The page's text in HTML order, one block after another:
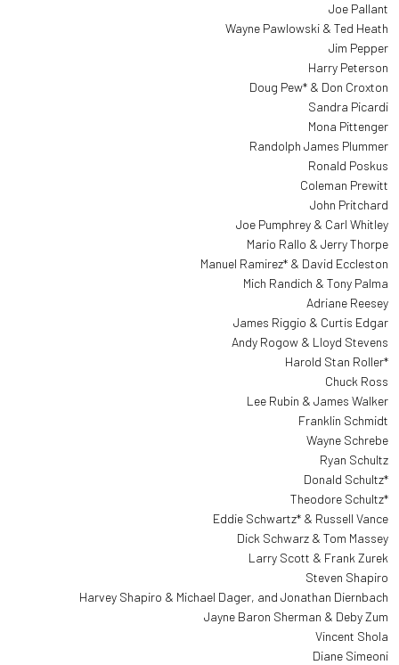
Joe Pallant
Wayne Pawlowski & Ted Heath
Jim Pepper
Harry Peterson
Doug Pew* & Don Croxton
Sandra Picardi
Mona Pittenger
Randolph James Plummer
Ronald Poskus
Coleman Prewitt
John Pritchard
Joe Pumphrey & Carl Whitley
Mario Rallo & Jerry Thorpe
Manuel Ramirez* & David Eccleston
Mich Randich & Tony Palma
Adriane Reesey
James Riggio & Curtis Edgar
Andy Rogow & Lloyd Stevens
Harold Stan Roller*
Chuck Ross
Lee Rubin & James Walker
Franklin Schmidt
Wayne Schrebe
Ryan Schultz
Donald Schultz*
Theodore Schultz*
Eddie Schwartz* & Russell Vance
Dick Schwarz & Tom Massey
Larry Scott & Frank Zurek
Steven Shapiro
Harvey Shapiro & Michael Dager, and Jonathan Diernbach
Jayne Baron Sherman & Deby Zum
Vincent Shola
Diane Simeoni